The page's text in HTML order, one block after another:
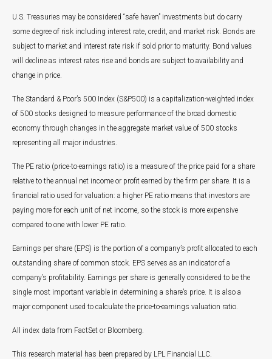
U.S. Treasuries may be considered “safe haven” investments but do carry
some degree of risk including interest rate, credit, and market risk. Bonds are
subject to market and interest rate risk if sold prior to maturity. Bond values
will decline as interest rates rise and bonds are subject to availability and
change in price.
The Standard & Poor’s 500 Index (S&P500) is a capitalization-weighted index
of 500 stocks designed to measure performance of the broad domestic
economy through changes in the aggregate market value of 500 stocks
representing all major industries.
The PE ratio (price-to-earnings ratio) is a measure of the price paid for a share
relative to the annual net income or profit earned by the firm per share. It is a
financial ratio used for valuation: a higher PE ratio means that investors are
paying more for each unit of net income, so the stock is more expensive
compared to one with lower PE ratio.
Earnings per share (EPS) is the portion of a company’s profit allocated to each
outstanding share of common stock. EPS serves as an indicator of a
company’s profitability. Earnings per share is generally considered to be the
single most important variable in determining a share’s price. It is also a
major component used to calculate the price-to-earnings valuation ratio.
All index data from FactSet or Bloomberg.
This research material has been prepared by LPL Financial LLC.